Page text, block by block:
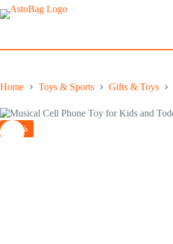
Skip
to
Home Toys & Sports Gifts & Toys
-10%